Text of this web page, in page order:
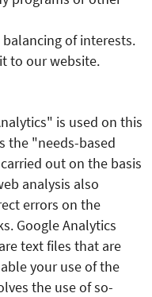
of interests.
to our website.
is used on this
the "needs-based
out on the basis
analysis also
errors on the
Google Analytics
text files that are
your use of the
the use of so-